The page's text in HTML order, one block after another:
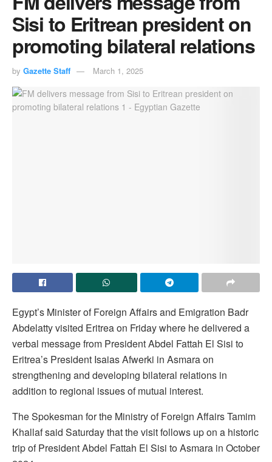
Sisi to Eritrean president on
promoting bilateral relations
by Gazette Staff March 1, 2025
Egypt’s Minister of Foreign Affairs and Emigration Badr
Abdelatty visited Eritrea on Friday where he delivered a
verbal message from President Abdel Fattah El Sisi to
Eritrea’s President Isaias Afwerki in Asmara on
strengthening and developing bilateral relations in
addition to regional issues of mutual interest.
The Spokesman for the Ministry of Foreign Affairs Tamim
Khallaf said Saturday that the visit follows up on a historic
trip of President Abdel Fattah El Sisi to Asmara in October